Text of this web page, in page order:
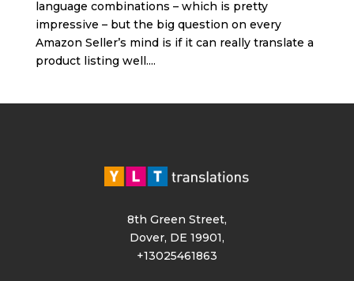
language combinations – which is pretty
impressive – but the big question on every
Amazon Seller’s mind is if it can really translate a
product listing well....
8th Green Street,
Dover, DE 19901,
+13025461863